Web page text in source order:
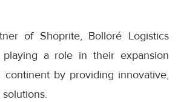
of Shoprite, Bolloré Logistics
a role in their expansion
by providing innovative,